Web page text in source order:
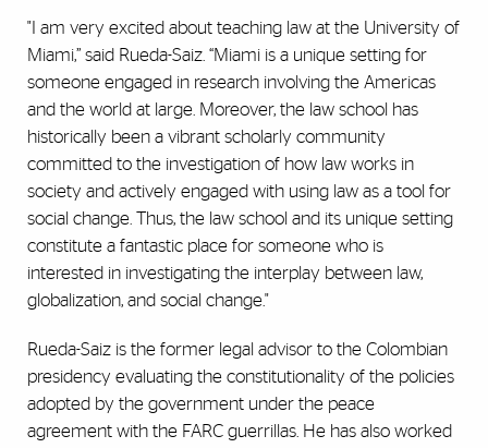
"I am very excited about teaching law at the University of
Miami,” said Rueda-Saiz. “Miami is a unique setting for
someone engaged in research involving the Americas
and the world at large. Moreover, the law school has
historically been a vibrant scholarly community
committed to the investigation of how law works in
society and actively engaged with using law as a tool for
social change. Thus, the law school and its unique setting
constitute a fantastic place for someone who is
interested in investigating the interplay between law,
globalization, and social change."
Rueda-Saiz is the former legal advisor to the Colombian
presidency evaluating the constitutionality of the policies
adopted by the government under the peace
agreement with the FARC guerrillas. He has also worked